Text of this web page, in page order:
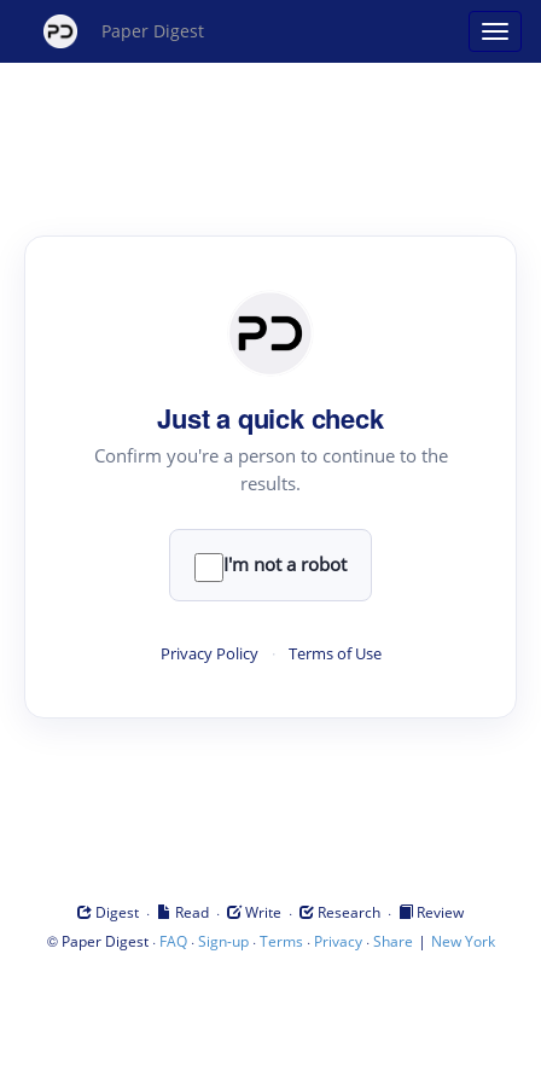
Paper Digest
Just a quick check
Confirm you're a person to continue to the
results.
I'm not a robot
Privacy Policy · Terms of Use
Digest · Read · Write · Research ·
Review
© Paper Digest· FAQ·Sign-up·Terms · Privacy·Share | New York